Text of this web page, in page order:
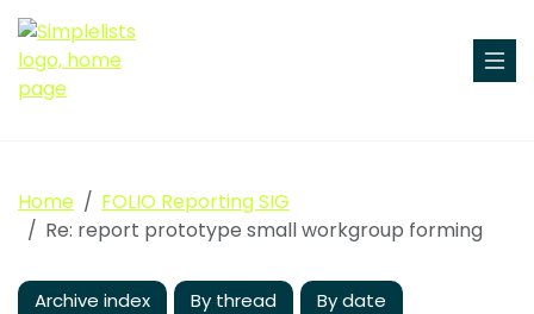
Home
FOLIO Reporting SIG
Re: report prototype small workgroup forming
Archive index By thread By date